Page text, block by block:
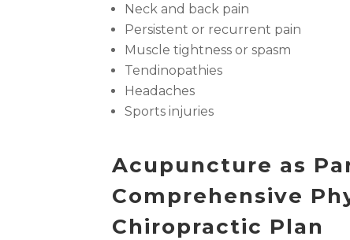
Neck and back pain
Persistent or recurrent pain
Muscle tightness or spasm
Tendinopathies
Headaches
Sports injuries
Acupuncture as
Comprehensive
Chiropractic Plan